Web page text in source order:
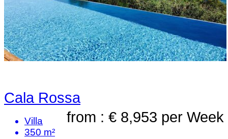
Cala Rossa
from : € 8,953 per Week
Villa
350 m²